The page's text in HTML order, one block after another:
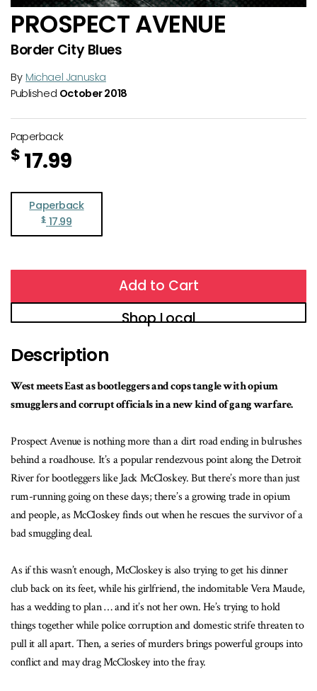
PROSPECT AVENUE
Border City Blues
By Michael Januska
Published October 2018
Paperback
$ 17.99
Paperback
$ 17.99
Add to Cart
Shop Local
Description
West meets East as bootleggers and cops tangle with opium
smugglers and corrupt officials in a new kind of gang warfare.
Prospect Avenue is nothing more than a dirt road ending in bulrushes
behind a roadhouse. It’s a popular rendezvous point along the Detroit
River for bootleggers like Jack McCloskey. But there’s more than just
rum-running going on these days; there’s a growing trade in opium
and people, as McCloskey finds out when he rescues the survivor of a
bad smuggling deal.
As if this wasn’t enough, McCloskey is also trying to get his dinner
club back on its feet, while his girlfriend, the indomitable Vera Maude,
has a wedding to plan … and it’s not her own. He’s trying to hold
things together while police corruption and domestic strife threaten to
pull it all apart. Then, a series of murders brings powerful groups into
conflict and may drag McCloskey into the fray.